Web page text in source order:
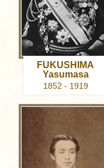
FUKUSHIMA
Yasumasa
1852 - 1919